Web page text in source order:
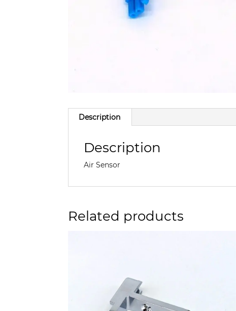
Description
Description
Air Sensor
Related products